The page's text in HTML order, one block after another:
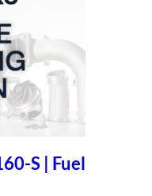
S | Fuel